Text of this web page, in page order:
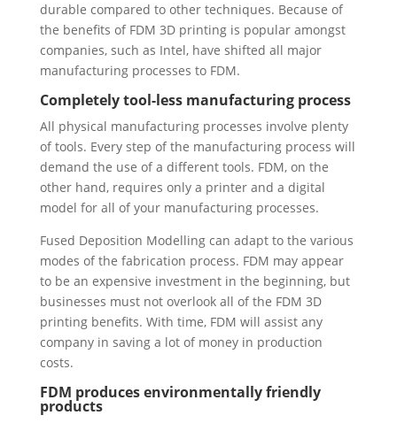
durable compared to other techniques. Because of
the benefits of FDM 3D printing is popular amongst
companies, such as Intel, have shifted all major
manufacturing processes to FDM.
Completely tool-less manufacturing process
All physical manufacturing processes involve plenty
of tools. Every step of the manufacturing process will
demand the use of a different tools. FDM, on the
other hand, requires only a printer and a digital
model for all of your manufacturing processes.
Fused Deposition Modelling can adapt to the various
modes of the fabrication process. FDM may appear
to be an expensive investment in the beginning, but
businesses must not overlook all of the FDM 3D
printing benefits. With time, FDM will assist any
company in saving a lot of money in production
costs.
FDM produces environmentally friendly
products